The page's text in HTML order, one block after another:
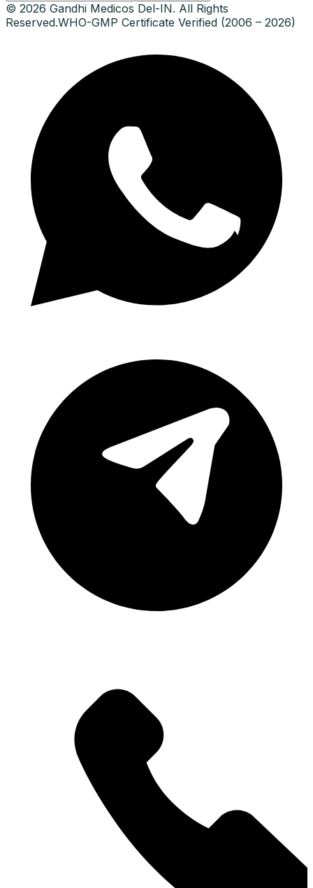
© 2026 Gandhi Medicos Del-IN. All Rights
Reserved.WHO-GMP Certificate Verified (2006 – 2026)